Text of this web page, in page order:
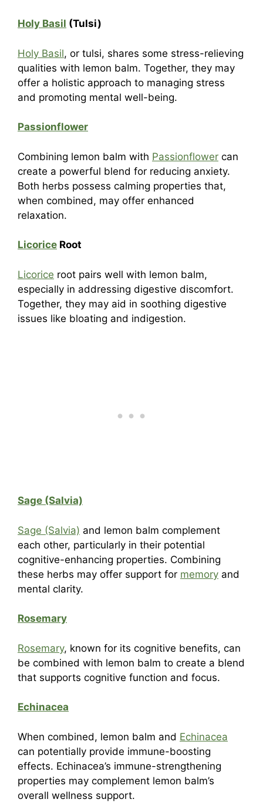
Holy Basil (Tulsi)
Holy Basil, or tulsi, shares some stress-relieving
qualities with lemon balm. Together, they may
offer a holistic approach to managing stress
and promoting mental well-being.
Passionflower
Combining lemon balm with Passionflower can
create a powerful blend for reducing anxiety.
Both herbs possess calming properties that,
when combined, may offer enhanced
relaxation.
Licorice Root
Licorice root pairs well with lemon balm,
especially in addressing digestive discomfort.
Together, they may aid in soothing digestive
issues like bloating and indigestion.
Sage (Salvia)
Sage (Salvia) and lemon balm complement
each other, particularly in their potential
cognitive-enhancing properties. Combining
these herbs may offer support for memory and
mental clarity.
Rosemary
Rosemary, known for its cognitive benefits, can
be combined with lemon balm to create a blend
that supports cognitive function and focus.
Echinacea
When combined, lemon balm and Echinacea
can potentially provide immune-boosting
effects. Echinacea’s immune-strengthening
properties may complement lemon balm’s
overall wellness support.